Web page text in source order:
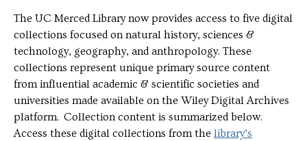
The UC Merced Library now provides access to five digital
collections focused on natural history, sciences &
technology, geography, and anthropology. These
collections represent unique primary source content
from influential academic & scientific societies and
universities made available on the Wiley Digital Archives
platform. Collection content is summarized below.
Access these digital collections from the library’s